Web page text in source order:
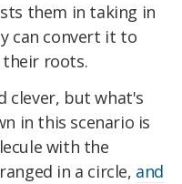
them in taking in
can convert it to
roots.
clever, but what's
in this scenario is
with the
in a circle, and